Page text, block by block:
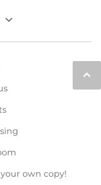
keyboard_arrow_down
keyboard_arrow_up
own copy!